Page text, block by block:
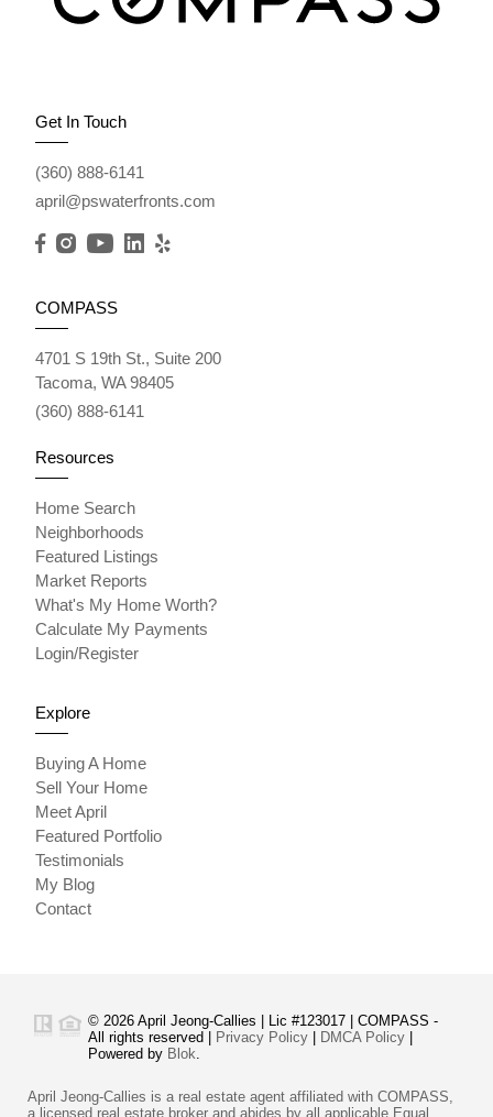
Get In Touch
(360) 888-6141
april@pswaterfronts.com
COMPASS
4701 S 19th St., Suite 200
Tacoma, WA 98405
(360) 888-6141
Resources
Home Search
Neighborhoods
Featured Listings
Market Reports
What's My Home Worth?
Calculate My Payments
Login/Register
Explore
Buying A Home
Sell Your Home
Meet April
Featured Portfolio
Testimonials
My Blog
Contact
© 2026 April Jeong-Callies | Lic #123017 | COMPASS -
All rights reserved |
Privacy Policy DMCA Policy
Powered by Blok.
April Jeong-Callies is a real estate agent affiliated with COMPASS,
a licensed real estate broker and abides by all applicable Equal